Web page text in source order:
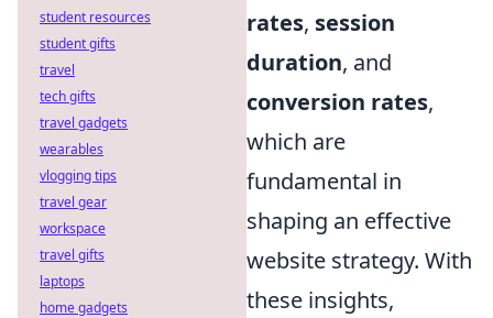
rates, session
duration, and
conversion rates,
which are
fundamental in
shaping an effective
website strategy. With
these insights,
student resources
student gifts
travel
tech gifts
travel gadgets
wearables
vlogging tips
travel gear
workspace
travel gifts
laptops
home gadgets